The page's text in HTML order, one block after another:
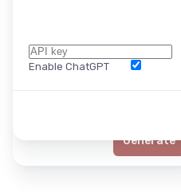
Generate
Enable ChatGPT